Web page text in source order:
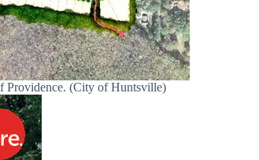
Providence. (City of Huntsville)